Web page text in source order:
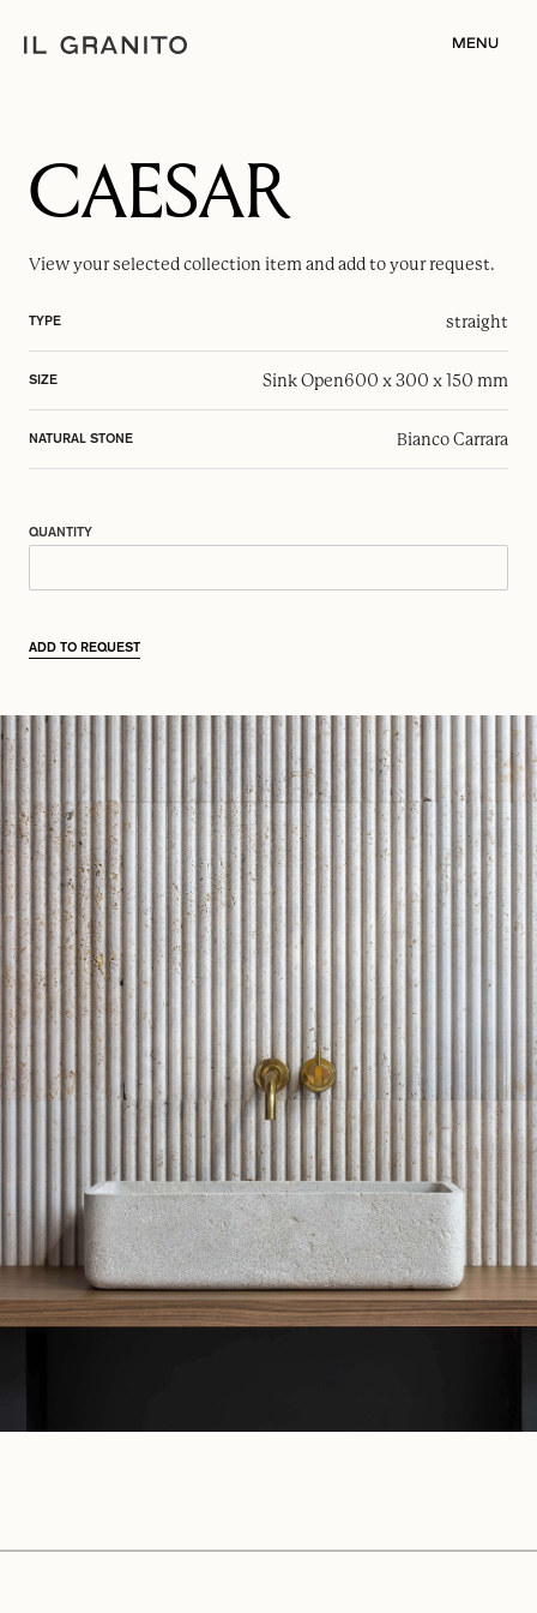
MENU
CAESAR
View your selectedcollection item and add to your request.
TYPE straight
SIZE Sink Open600 x 300 x 150 mm
NATURAL STONE Bianco Carrara
QUANTITY